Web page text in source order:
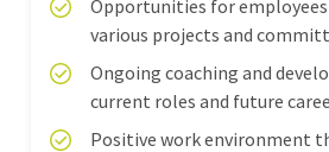
Opportunities for
various projects and
Ongoing coaching and
current roles and future
Positive work environment